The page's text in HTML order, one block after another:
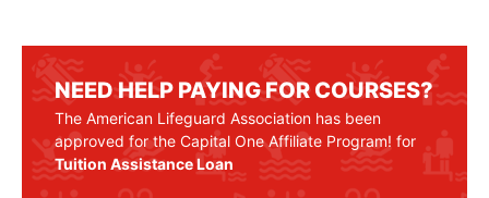
NEED HELP PAYING FOR COURSES?
The American Lifeguard Association has been
approved for the Capital One Affiliate Program! for
Tuition Assistance Loan